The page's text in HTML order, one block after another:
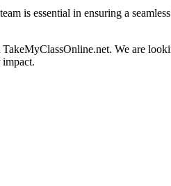
is essential in ensuring a
We are